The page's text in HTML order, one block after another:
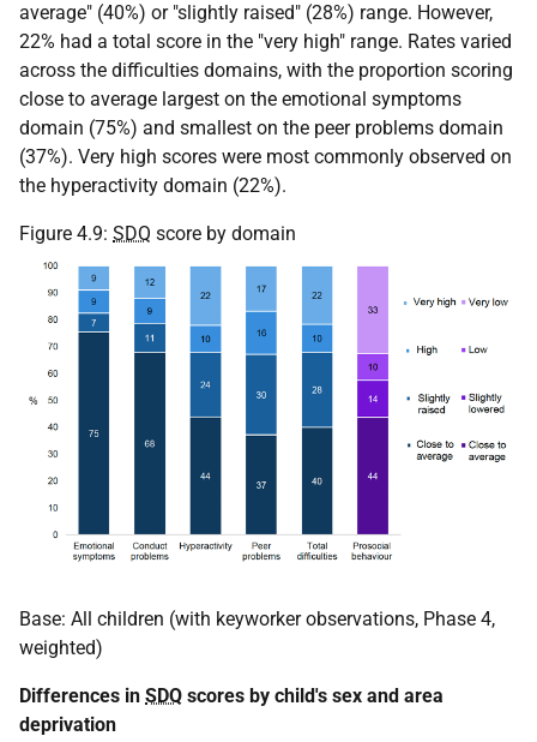
average" (40%) or "slightly raised" (28%) range. However,
22% had a total score in the "very high" range. Rates varied
across the difficulties domains, with the proportion scoring
close to average largest on the emotional symptoms
domain (75%) and smallest on the peer problems domain
(37%). Very high scores were most commonly observed on
the hyperactivity domain (22%).
Figure 4.9: SDQ score by domain
Base: All children (with keyworker observations, Phase 4,
weighted)
Differences in SDQ scores by child's sex and area
deprivation